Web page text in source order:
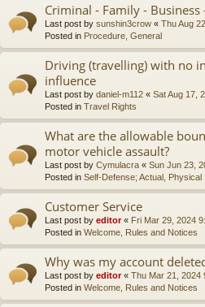
Criminal - Family - Business
Last post by sunshin3crow « Thu Aug
Posted in Procedure, General
Driving (travelling) with no
influence
Last post by daniel-m112 « Sat Aug 17,
Posted in Travel Rights
What are the allowable
motor vehicle assault?
Last post by Cymulacra « Sun Jun 23,
Posted in Self-Defense; Actual, Physical
Customer Service
Last post by editor« Fri Mar 29, 2024
Posted in Welcome, Rules and Notices
Why was my account
Last post by editor« Thu Mar 21, 2024
Posted in Welcome, Rules and Notices